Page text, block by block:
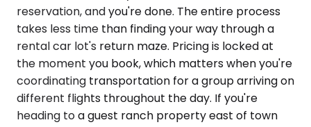
reservation, and you're done. The entire process
takes less time than finding your way through a
rental car lot's return maze. Pricing is locked at
the moment you book, which matters when you're
coordinating transportation for a group arriving on
different flights throughout the day. If you're
heading to a guest ranch property east of town